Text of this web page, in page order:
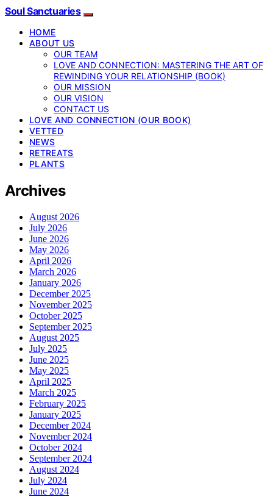
Soul Sanctuaries
HOME
ABOUT US
OUR TEAM
LOVE AND CONNECTION: MASTERING THE ART OF
REWINDING YOUR RELATIONSHIP (BOOK)
OUR MISSION
OUR VISION
CONTACT US
LOVE AND CONNECTION (OUR BOOK)
VETTED
NEWS
RETREATS
PLANTS
Archives
August 2026
July 2026
June 2026
May 2026
April 2026
March 2026
January 2026
December 2025
November 2025
October 2025
September 2025
August 2025
July 2025
June 2025
May 2025
April 2025
March 2025
February 2025
January 2025
December 2024
November 2024
October 2024
September 2024
August 2024
July 2024
June 2024